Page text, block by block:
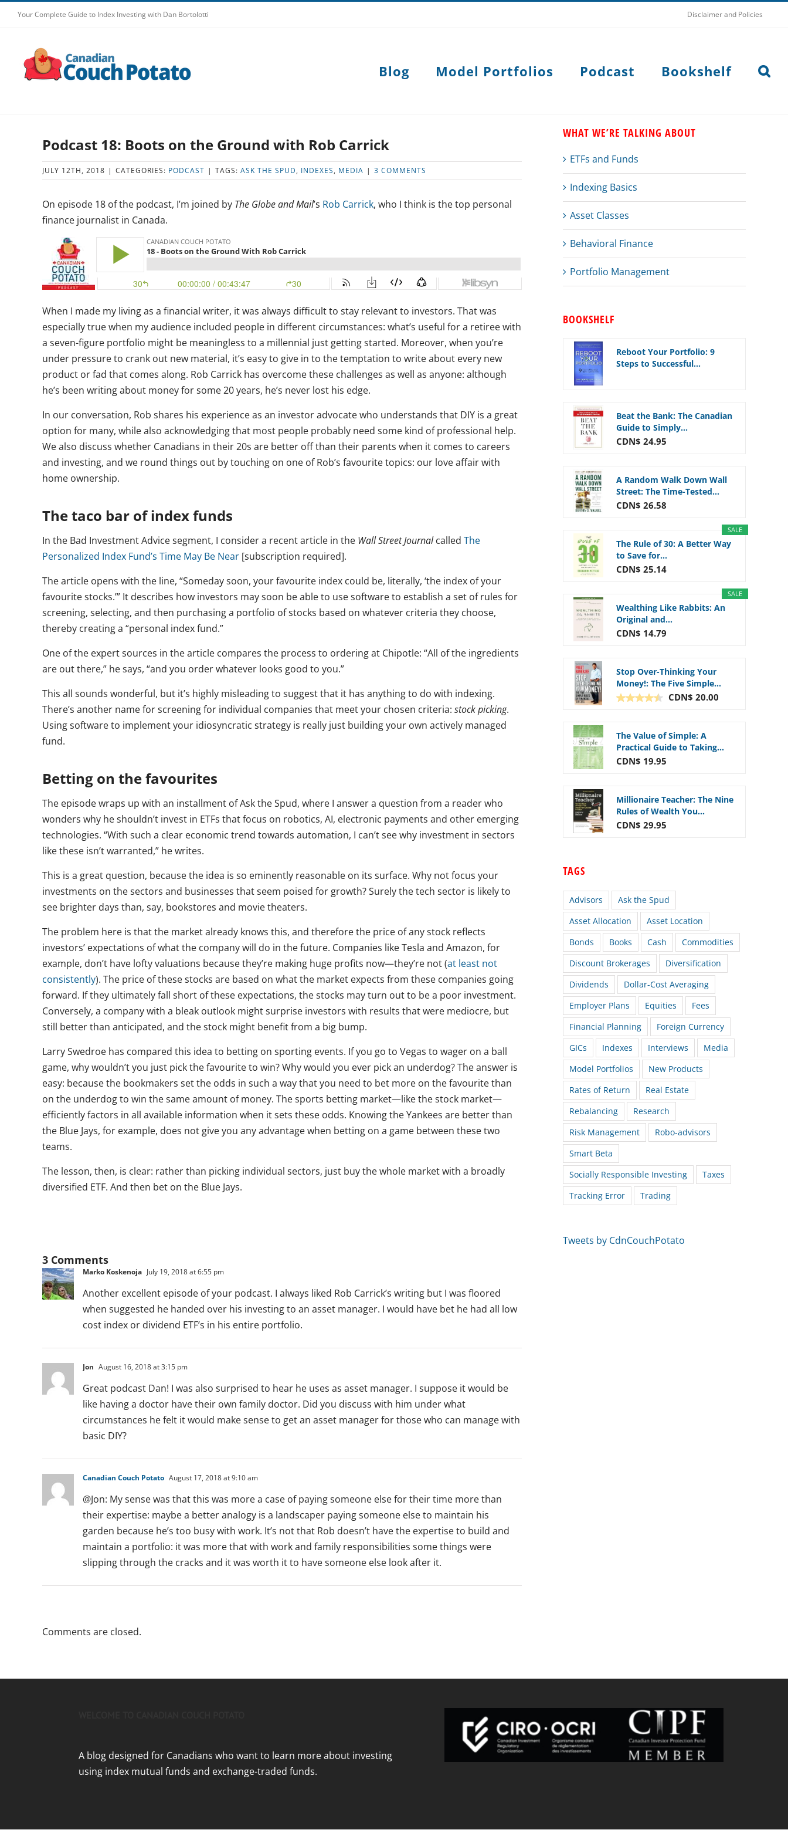
Your Complete Guide to Index Investing with Dan Bortolotti Disclaimer and Policies
Blog Model Portfolios Podcast Bookshelf
Podcast 18: Boots on the Ground with Rob Carrick
JULY 12TH, 2018 | CATEGORIES: PODCAST | TAGS: ASK THE SPUD, INDEXES, MEDIA | 3 COMMENTS
On episode 18 of the podcast, I’m joined by The Globe and Mail’s Rob Carrick, who I think is the top personal
finance journalist in Canada.
When I made my living as a financial writer, it was always difficult to stay relevant to investors. That was
especially true when my audience included people in different circumstances: what’s useful for a retiree with
a seven-figure portfolio might be meaningless to a millennial just getting started. Moreover, when you’re
under pressure to crank out new material, it’s easy to give in to the temptation to write about every new
product or fad that comes along. Rob Carrick has overcome these challenges as well as anyone: although
he’s been writing about money for some 20 years, he’s never lost his edge.
In our conversation, Rob shares his experience as an investor advocate who understands that DIY is a great
option for many, while also acknowledging that most people probably need some kind of professional help.
We also discuss whether Canadians in their 20s are better off than their parents when it comes to careers
and investing, and we round things out by touching on one of Rob’s favourite topics: our love affair with
home ownership.
The taco bar of index funds
In the Bad Investment Advice segment, I consider a recent article in the Wall Street Journalcalled The
Personalized Index Fund’s Time May Be Near [subscription required].
The article opens with the line, “Someday soon, your favourite index could be, literally, ‘the index of your
favourite stocks.’” It describes how investors may soon be able to use software to establish a set of rules for
screening, selecting, and then purchasing a portfolio of stocks based on whatever criteria they choose,
thereby creating a “personal index fund.”
One of the expert sources in the article compares the process to ordering at Chipotle: “All of the ingredients
are out there,” he says, “and you order whatever looks good to you.”
This all sounds wonderful, but it’s highly misleading to suggest that it has anything to do with indexing.
There’s another name for screening for individual companies that meet your chosen criteria: stock picking.
Using software to implement your idiosyncratic strategy is really just building your own actively managed
fund.
Betting on the favourites
The episode wraps up with an installment of Ask the Spud, where I answer a question from a reader who
wonders why he shouldn’t invest in ETFs that focus on robotics, AI, electronic payments and other emerging
technologies. “With such a clear economic trend towards automation, I can’t see why investment in sectors
like these isn’t warranted,” he writes.
This is a great question, because the idea is so eminently reasonable on its surface. Why not focus your
investments on the sectors and businesses that seem poised for growth? Surely the tech sector is likely to
see brighter days than, say, bookstores and movie theaters.
The problem here is that the market already knows this, and therefore the price of any stock reflects
investors’ expectations of what the company will do in the future. Companies like Tesla and Amazon, for
example, don’t have lofty valuations because they’re making huge profits now—they’re not (at least not
consistently). The price of these stocks are based on what the market expects from these companies going
forward. If they ultimately fall short of these expectations, the stocks may turn out to be a poor investment.
Conversely, a company with a bleak outlook might surprise investors with results that were mediocre, but
still better than anticipated, and the stock might benefit from a big bump.
Larry Swedroe has compared this idea to betting on sporting events. If you go to Vegas to wager on a ball
game, why wouldn’t you just pick the favourite to win? Why would you ever pick an underdog? The answer is
easy: because the bookmakers set the odds in such a way that you need to bet more on the favourite than
on the underdog to win the same amount of money. The sports betting market—like the stock market—
efficiently factors in all available information when it sets these odds. Knowing the Yankees are better than
the Blue Jays, for example, does not give you any advantage when betting on a game between these two
teams.
The lesson, then, is clear: rather than picking individual sectors, just buy the whole market with a broadly
diversified ETF. And then bet on the Blue Jays.
3 Comments
Marko Koskenoja July 19, 2018 at 6:55 pm
Another excellent episode of your podcast. I always liked Rob Carrick’s writing but I was floored
when suggested he handed over his investing to an asset manager. I would have bet he had all low
cost index or dividend ETF’s in his entire portfolio.
Jon August 16, 2018 at 3:15 pm
Great podcast Dan! I was also surprised to hear he uses as asset manager. I suppose it would be
like having a doctor have their own family doctor. Did you discuss with him under what
circumstances he felt it would make sense to get an asset manager for those who can manage with
basic DIY?
Canadian Couch Potato August 17, 2018 at 9:10 am
@Jon: My sense was that this was more a case of paying someone else for their time more than
their expertise: maybe a better analogy is a landscaper paying someone else to maintain his
garden because he’s too busy with work. It’s not that Rob doesn’t have the expertise to build and
maintain a portfolio: it was more that with work and family responsibilities some things were
slipping through the cracks and it was worth it to have someone else look after it.
Comments are closed.
WHAT WE’RE TALKING ABOUT
ETFs and Funds
Indexing Basics
Asset Classes
Behavioral Finance
Portfolio Management
BOOKSHELF
Reboot Your Portfolio: 9
Steps to Successful...
Beat the Bank: The Canadian
Guide to Simply...
CDN$ 24.95
A Random Walk Down Wall
Street: The Time-Tested...
CDN$ 26.58
SALE
The Rule of 30: A Better Way
to Save for...
CDN$ 25.14
SALE
Wealthing Like Rabbits: An
Original and...
CDN$ 14.79
Stop Over-Thinking Your
Money!: The Five Simple...
CDN$ 20.00
The Value of Simple: A
Practical Guide to Taking...
CDN$ 19.95
Millionaire Teacher: The Nine
Rules of Wealth You...
CDN$ 29.95
TAGS
Advisors
Ask the Spud
Asset Allocation
Asset Location
Bonds
Books Cash
Commodities
Discount Brokerages
Diversification
Dividends
Dollar-Cost Averaging
Employer Plans
Equities
Fees
Financial Planning
Foreign Currency
GICs
Indexes Interviews
Media
Model Portfolios
New Products
Rates of Return
Real Estate
Rebalancing
Research
Risk Management
Robo-advisors
Smart Beta
Socially Responsible Investing
Taxes
Tracking Error
Trading
Tweets by CdnCouchPotato
A blog designed for Canadians who want to learn more about investing
using index mutual funds and exchange-traded funds.